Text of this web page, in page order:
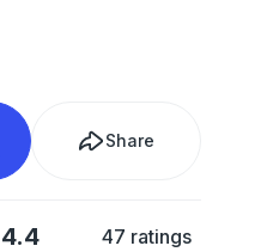
Share
4.4 47 ratings